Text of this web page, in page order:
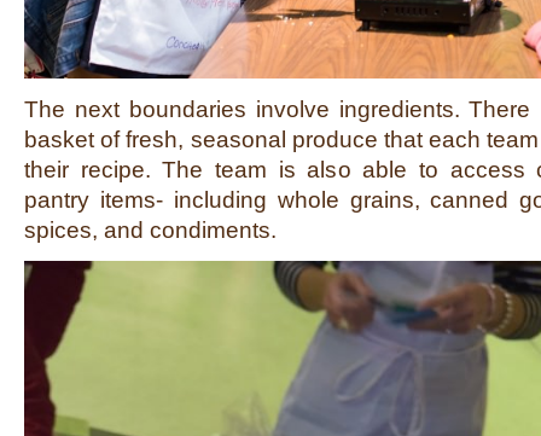
The next boundaries involve ingredients.
basket of fresh, seasonal produce that each
their recipe. The team is also able to access
pantry items- including whole grains, canned
spices, and condiments.